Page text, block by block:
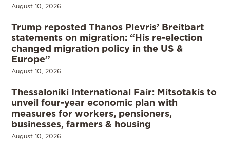
August 10, 2026
Trump reposted Thanos Plevris’ Breitbart
statements on migration: “His re-election
changed migration policy in the US &
Europe”
August 10, 2026
Thessaloniki International Fair: Mitsotakis to
unveil four-year economic plan with
measures for workers, pensioners,
businesses, farmers & housing
August 10, 2026